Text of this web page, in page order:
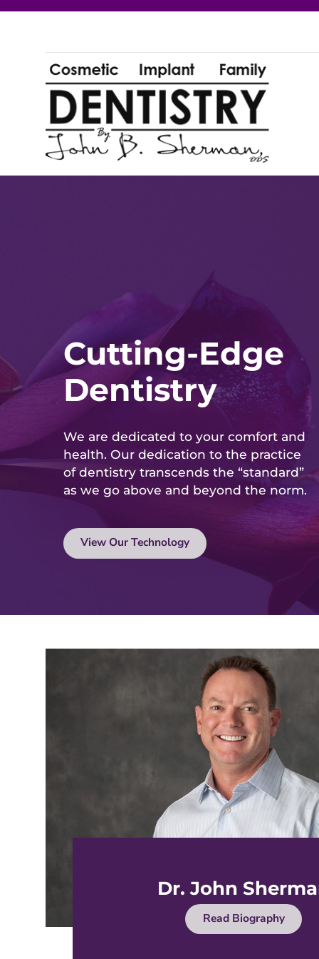
Cutting-Edge
Dentistry
We are dedicated to your comfort and
health. Our dedication to the practice
of dentistry transcends the “standard”
as we go above and beyond the norm.
View Our Technology
Dr. John
Read Biography